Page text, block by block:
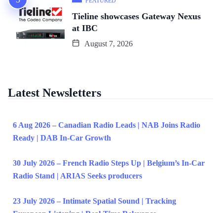
Tieline showcases Gateway Nexus
at IBC
August 7, 2026
Latest Newsletters
6 Aug 2026 – Canadian Radio Leads | NAB Joins Radio
Ready | DAB In-Car Growth
30 July 2026 – French Radio Steps Up | Belgium’s In-Car
Radio Stand | ARIAS Seeks producers
23 July 2026 – Intimate Spatial Sound | Tracking